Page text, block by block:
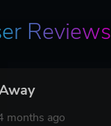
Reviews
months ago